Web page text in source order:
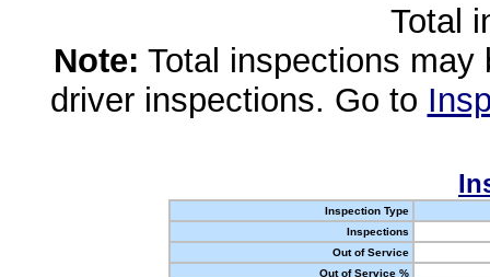
Total
Note: Total inspections
driver inspections. Go to
Inspection Type
Inspections
Out of Service
Out of Service %